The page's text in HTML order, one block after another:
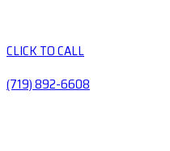
CLICK TO CALL
(719) 892-6608